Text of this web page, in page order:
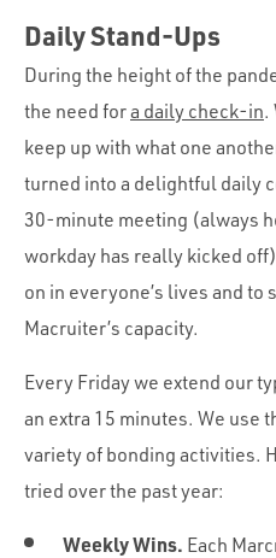
Daily Stand-Ups
During the height of the
the need fora daily check-in.
keep up with what one
turned into a delightful daily
30-minute meeting (always
workday has really kicked
on in everyone’s lives and to
Macruiter’s capacity.
Every Friday we extend our
an extra 15 minutes. We use
variety of bonding activities.
tried over the past year:
Weekly Wins. Each